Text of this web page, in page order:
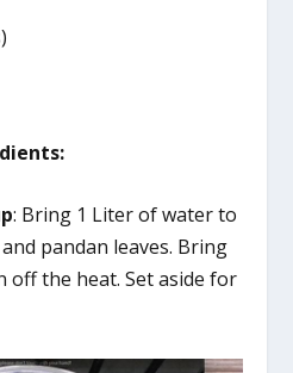
: Bring 1 Liter of water to
pandan leaves. Bring
off the heat. Set aside for